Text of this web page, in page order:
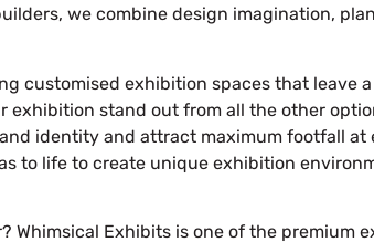
, we combine design imagination,
customised exhibition spaces that leave
stand out from all the other
identity and attract maximum footfall
to life to create unique exhibition
Whimsical Exhibits is one of the premium